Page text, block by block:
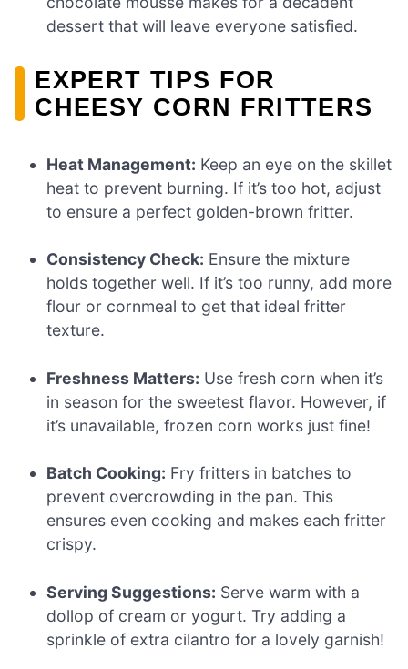
dessert that will leave everyone satisfied.
EXPERT TIPS FOR
CHEESY CORN FRITTERS
Heat Management: Keep an eye on the skillet
heat to prevent burning. If it’s too hot, adjust
to ensure a perfect golden-brown fritter.
Consistency Check: Ensure the mixture
holds together well. If it’s too runny, add more
flour or cornmeal to get that ideal fritter
texture.
Freshness Matters: Use fresh corn when it’s
in season for the sweetest flavor. However, if
it’s unavailable, frozen corn works just fine!
Batch Cooking: Fry fritters in batches to
prevent overcrowding in the pan. This
ensures even cooking and makes each fritter
crispy.
Serving Suggestions: Serve warm with a
dollop of cream or yogurt. Try adding a
sprinkle of extra cilantro for a lovely garnish!